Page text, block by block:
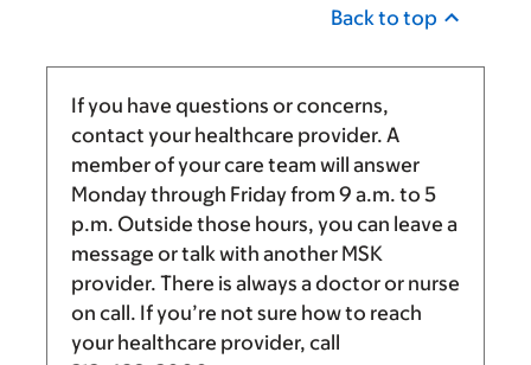
Back to top
If you have questions or concerns,
contact your healthcare provider. A
member of your care team will answer
Monday through Friday from 9 a.m. to 5
p.m. Outside those hours, you can leave a
message or talk with another MSK
provider. There is always a doctor or nurse
on call. If you’re not sure how to reach
your healthcare provider, call